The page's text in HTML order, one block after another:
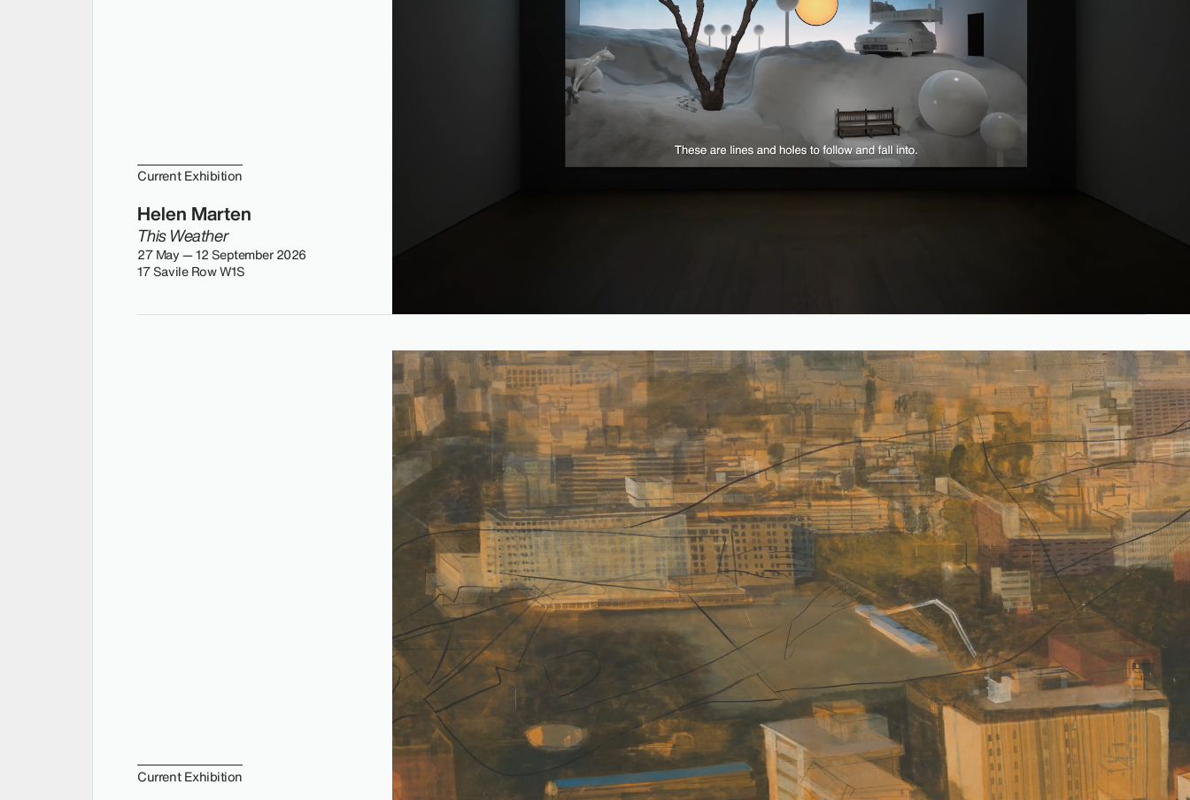
Current Exhibition
Helen Marten
This Weather
27 May — 12 September 2026
17 Savile Row W1S
Current Exhibition